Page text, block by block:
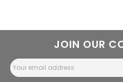
JOIN OUR
Email
Address